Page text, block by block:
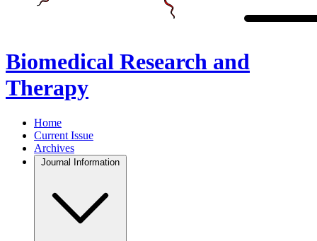
Biomedical Research and
Therapy
Home
Current Issue
Archives
Journal Information